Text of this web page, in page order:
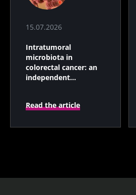
15.07.2026
Intratumoral
microbiota in
colorectal cancer: an
independent
Read the article